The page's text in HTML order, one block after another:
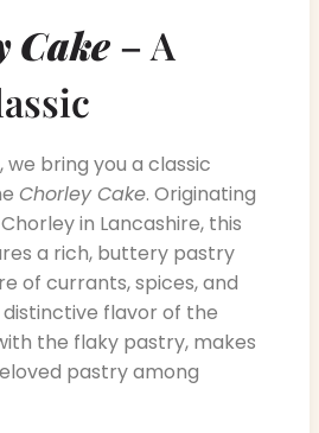
Cake – A
bring you a classic
Chorley Cake. Originating
in Lancashire, this
a rich, buttery pastry
of currants, spices, and
distinctive flavor of the
the flaky pastry, makes
pastry among